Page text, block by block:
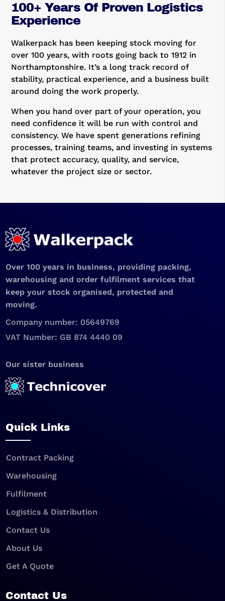
100+ Years Of Proven Logistics
Experience
Walkerpack has been keeping stock moving for
over 100 years, with roots going back to 1912 in
Northamptonshire. It’s a long track record of
stability, practical experience, and a business built
around doing the work properly.
When you hand over part of your operation, you
need confidence it will be run with control and
consistency. We have spent generations refining
processes, training teams, and investing in systems
that protect accuracy, quality, and service,
whatever the project size or sector.
Over 100 years in business, providing packing,
warehousing and order fulfilment services that
keep your stock organised, protected and
moving.
Company number: 05649769
VAT Number: GB 874 4440 09
Our sister business
Quick Links
Contract Packing
Warehousing
Fulfilment
Logistics & Distribution
Contact Us
About Us
Get A Quote
Contact Us